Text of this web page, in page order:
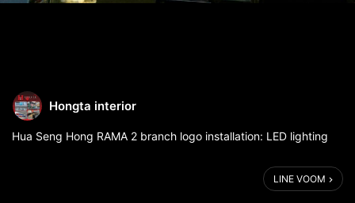
Hongta interior
Hua Seng Hong RAMA 2 branch logo installation: LED lighting
LINE VOOM